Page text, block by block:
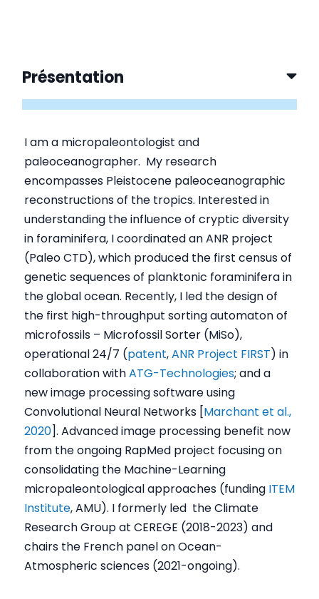
Présentation
I am a micropaleontologist and
paleoceanographer. My research
encompasses Pleistocene paleoceanographic
reconstructions of the tropics. Interested in
understanding the influence of cryptic diversity
in foraminifera, I coordinated an ANR project
(Paleo CTD), which produced the first census of
genetic sequences of planktonic foraminifera in
the global ocean. Recently, I led the design of
the first high-throughput sorting automaton of
microfossils – Microfossil Sorter (MiSo),
operational 24/7 (patent,ANR Project FIRST) in
collaboration withATG-Technologies; and a
new image processing software using
Convolutional Neural Networks [Marchant et al.,
2020]. Advanced image processing benefit now
from the ongoing RapMed project focusing on
consolidating the Machine-Learning
micropaleontological approaches (funding ITEM
Institute, AMU). I formerly led the Climate
Research Group at CEREGE (2018-2023) and
chairs the French panel on Ocean-
Atmospheric sciences (2021-ongoing).